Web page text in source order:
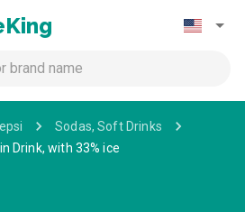
Sodas, Soft Drinks
Drink, with 33% ice